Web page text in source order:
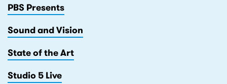
PBS Presents
Sound and Vision
State of the Art
Studio 5 Live